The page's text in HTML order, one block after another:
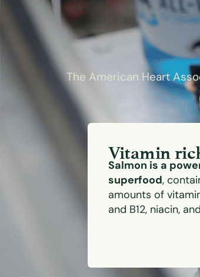
The American Heart
Vitamin
Salmon is a
superfood,
amounts of
and B12, niacin,